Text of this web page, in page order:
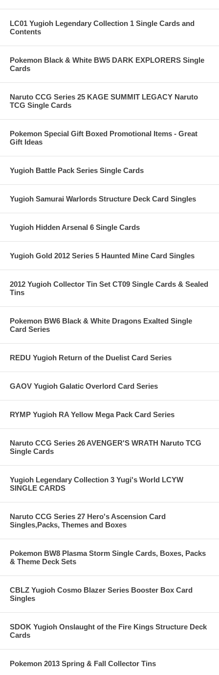
LC01 Yugioh Legendary Collection 1 Single Cards and
Contents
Pokemon Black & White BW5 DARK EXPLORERS Single
Cards
Naruto CCG Series 25 KAGE SUMMIT LEGACY Naruto
TCG Single Cards
Pokemon Special Gift Boxed Promotional Items - Great
Gift Ideas
Yugioh Battle Pack Series Single Cards
Yugioh Samurai Warlords Structure Deck Card Singles
Yugioh Hidden Arsenal 6 Single Cards
Yugioh Gold 2012 Series 5 Haunted Mine Card Singles
2012 Yugioh Collector Tin Set CT09 Single Cards & Sealed
Tins
Pokemon BW6 Black & White Dragons Exalted Single
Card Series
REDU Yugioh Return of the Duelist Card Series
GAOV Yugioh Galatic Overlord Card Series
RYMP Yugioh RA Yellow Mega Pack Card Series
Naruto CCG Series 26 AVENGER'S WRATH Naruto TCG
Single Cards
Yugioh Legendary Collection 3 Yugi's World LCYW
SINGLE CARDS
Naruto CCG Series 27 Hero's Ascension Card
Singles,Packs, Themes and Boxes
Pokemon BW8 Plasma Storm Single Cards, Boxes, Packs
& Theme Deck Sets
CBLZ Yugioh Cosmo Blazer Series Booster Box Card
Singles
SDOK Yugioh Onslaught of the Fire Kings Structure Deck
Cards
Pokemon 2013 Spring & Fall Collector Tins